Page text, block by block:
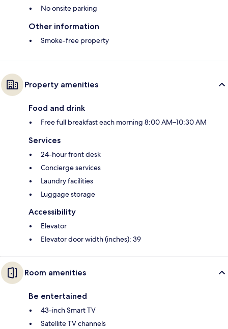
No onsite parking
Other information
Smoke-free property
Property amenities
Food and drink
Free full breakfast each morning 8:00 AM–10:30 AM
Services
24-hour front desk
Concierge services
Laundry facilities
Luggage storage
Accessibility
Elevator
Elevator door width (inches): 39
Room amenities
Be entertained
43-inch Smart TV
Satellite TV channels